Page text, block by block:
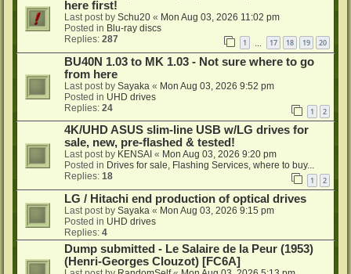
here first!
Last post by Schu20 « Mon Aug 03, 2026 11:02 pm
Posted in Blu-ray discs
Replies: 287 1 17 18 19 20
BU40N 1.03 to MK 1.03 - Not sure where to go
from here
Last post by Sayaka « Mon Aug 03, 2026 9:52 pm
Posted in UHD drives
Replies: 24 1 2
4K/UHD ASUS slim-line USB w/LG drives for
sale, new, pre-flashed & tested!
Last post by KENSAI « Mon Aug 03, 2026 9:20 pm
Posted in Drives for sale, Flashing Services, where to buy...
Replies: 18 1 2
LG / Hitachi end production of optical drives
Last post by Sayaka « Mon Aug 03, 2026 9:15 pm
Posted in UHD drives
Replies: 4
Dump submitted - Le Salaire de la Peur (1953)
(Henri-Georges Clouzot) [FC6A]